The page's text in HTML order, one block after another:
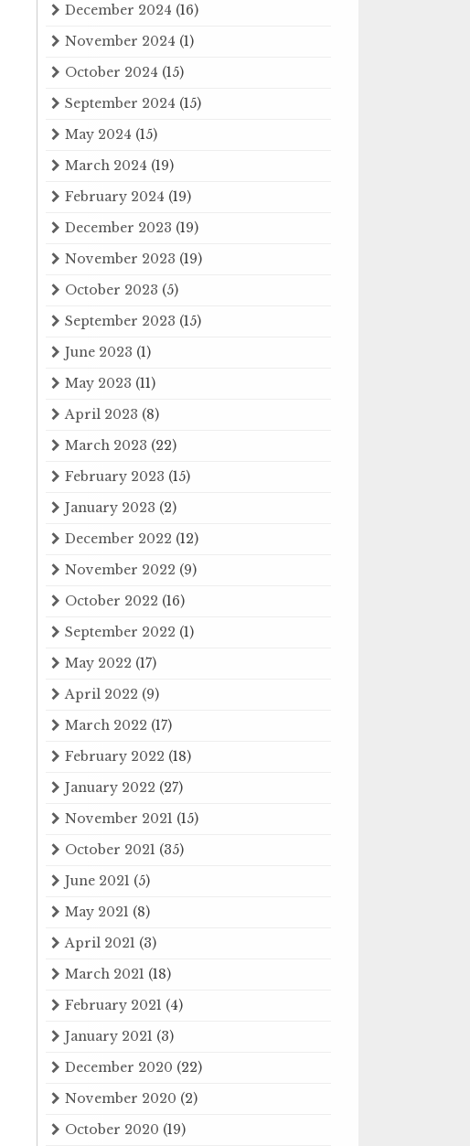
December 2024 (16)
November 2024 (1)
October 2024 (15)
September 2024 (15)
May 2024 (15)
March 2024 (19)
February 2024 (19)
December 2023 (19)
November 2023 (19)
October 2023 (5)
September 2023 (15)
June 2023 (1)
May 2023 (11)
April 2023 (8)
March 2023 (22)
February 2023 (15)
January 2023 (2)
December 2022 (12)
November 2022 (9)
October 2022 (16)
September 2022 (1)
May 2022 (17)
April 2022 (9)
March 2022 (17)
February 2022 (18)
January 2022 (27)
November 2021 (15)
October 2021 (35)
June 2021 (5)
May 2021 (8)
April 2021 (3)
March 2021 (18)
February 2021 (4)
January 2021 (3)
December 2020 (22)
November 2020 (2)
October 2020 (19)